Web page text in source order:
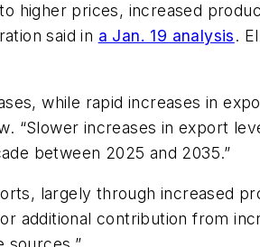
higher prices, increased
said in a Jan. 19 analysis.
while rapid increases in
“Slower increases in export
between 2025 and 2035.”
largely through increased
additional contribution from